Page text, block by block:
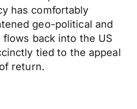
has comfortably
geo-political and
back into the US
tied to the appeal
return.